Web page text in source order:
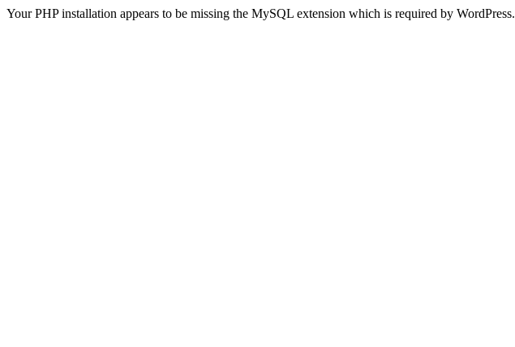
Your PHP installation appears to be missing the MySQL extension which is required by WordPress.